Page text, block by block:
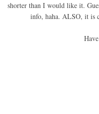
shorter than I would like it.
info, haha. ALSO, it is